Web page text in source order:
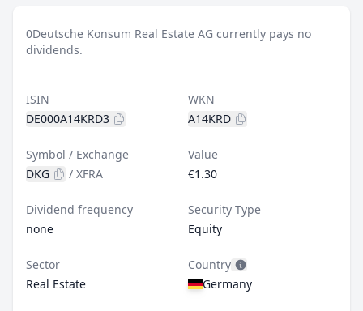
0Deutsche Konsum Real Estate AG currently pays no
dividends.
ISIN
DE000A14KRD3
WKN
A14KRD
Symbol / Exchange
DKG
/ XFRA
Value
€1.30
Dividend frequency
none
Security Type
Equity
Sector
Real Estate
Country
Germany